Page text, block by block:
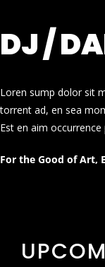
DJ /
Loren sump dolor sit
torrent ad, en sea
Est en aim
For the Good of Art,